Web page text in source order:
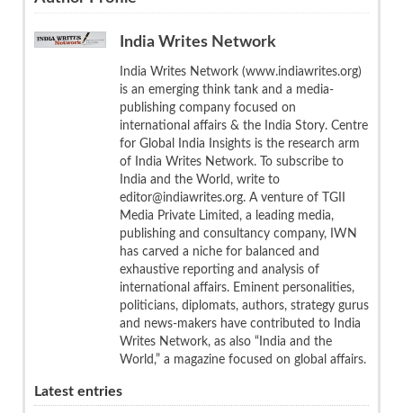
India Writes Network
India Writes Network (www.indiawrites.org)
is an emerging think tank and a media-
publishing company focused on
international affairs & the India Story. Centre
for Global India Insights is the research arm
of India Writes Network. To subscribe to
India and the World, write to
editor@indiawrites.org. A venture of TGII
Media Private Limited, a leading media,
publishing and consultancy company, IWN
has carved a niche for balanced and
exhaustive reporting and analysis of
international affairs. Eminent personalities,
politicians, diplomats, authors, strategy gurus
and news-makers have contributed to India
Writes Network, as also “India and the
World,” a magazine focused on global affairs.
Latest entries